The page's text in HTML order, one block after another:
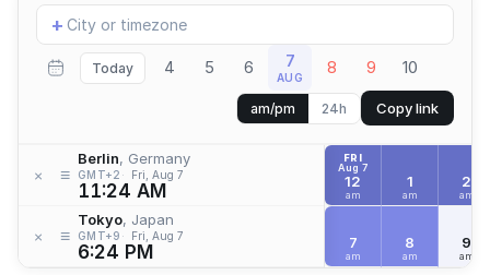
Add
location
+
Today 4 5 6 7
AUG 8 9 10
am/pm 24h Copy link
× ≡
Berlin, Germany
GMT+2 Fri, Aug 7
11:24 AM
× ≡
Tokyo, Japan
GMT+9 Fri, Aug 7
6:24 PM
FRI
Aug 7
12
am
1
am
2
am
7
am
8
am
9
am